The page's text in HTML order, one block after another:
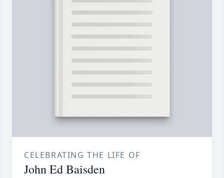
CELEBRATING THE LIFE OF
John Ed Baisden